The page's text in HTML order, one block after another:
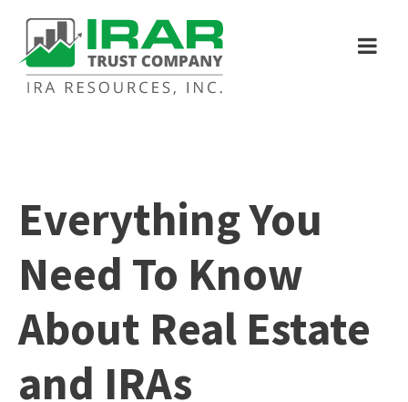
Everything You
Need To Know
About Real Estate
and IRAs